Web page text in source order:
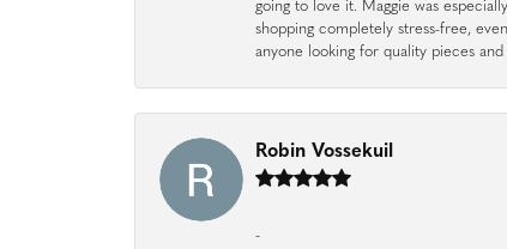
going to love it. Maggie was
shopping completely stress-free,
anyone looking for quality pieces
Robin Vossekuil
-